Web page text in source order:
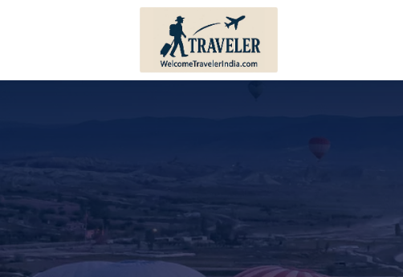
Tamil Nadu
Telangana
Bihar
Jharkhand
Punjab